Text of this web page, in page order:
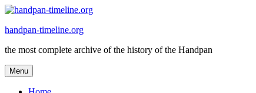
Skip
content
handpan-timeline.org
the most complete archive of the history of the Handpan
Menu